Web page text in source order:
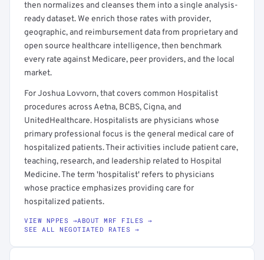
then normalizes and cleanses them into a single analysis-
ready dataset. We enrich those rates with provider,
geographic, and reimbursement data from proprietary and
open source healthcare intelligence, then benchmark
every rate against Medicare, peer providers, and the local
market.
For Joshua Lovvorn, that covers common Hospitalist
procedures across Aetna, BCBS, Cigna, and
UnitedHealthcare. Hospitalists are physicians whose
primary professional focus is the general medical care of
hospitalized patients. Their activities include patient care,
teaching, research, and leadership related to Hospital
Medicine. The term 'hospitalist' refers to physicians
whose practice emphasizes providing care for
hospitalized patients.
VIEW NPPES →ABOUT MRF FILES →
SEE ALL NEGOTIATED RATES →